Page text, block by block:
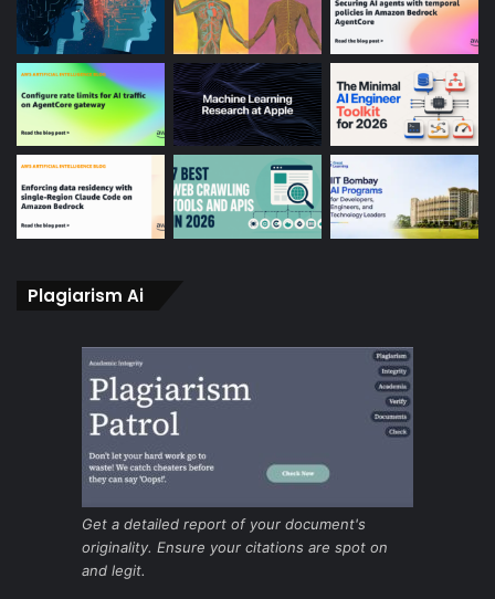
Plagiarism Ai
Get a detailed report of your document's
originality. Ensure your citations are spot on
and legit.